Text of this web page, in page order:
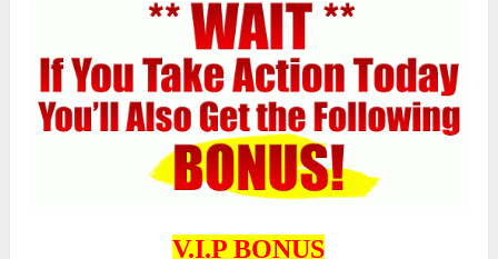
V.I.P BONUS